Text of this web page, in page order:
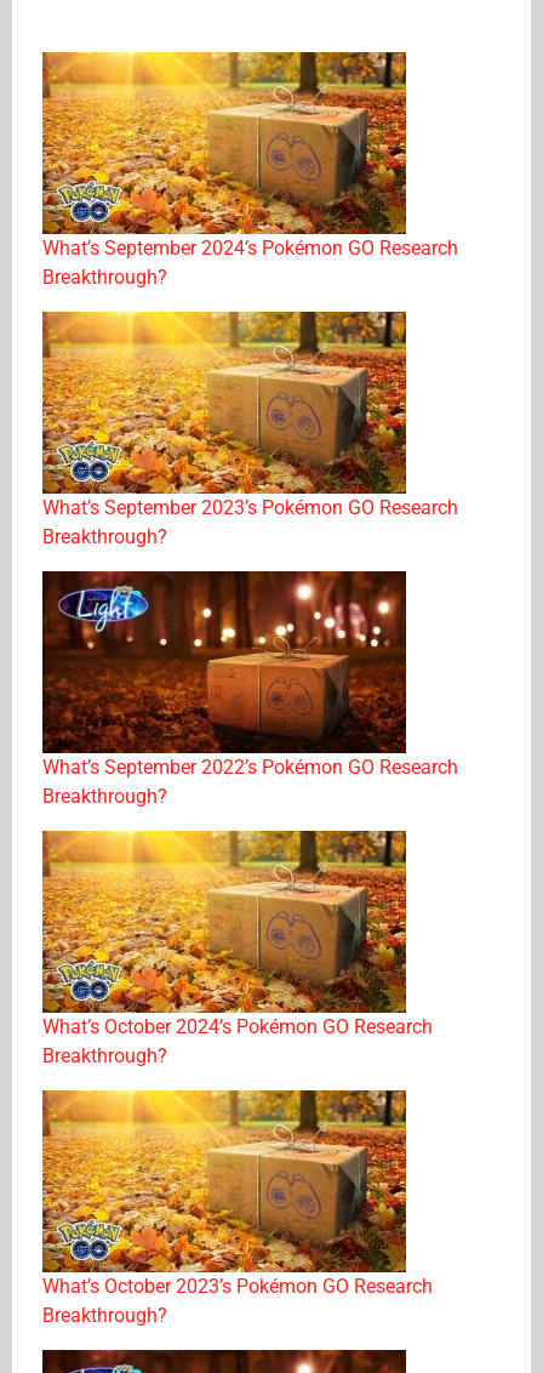
What’s September 2024’s Pokémon GO Research
Breakthrough?
What’s September 2023’s Pokémon GO Research
Breakthrough?
What’s September 2022’s Pokémon GO Research
Breakthrough?
What’s October 2024’s Pokémon GO Research
Breakthrough?
What’s October 2023’s Pokémon GO Research
Breakthrough?